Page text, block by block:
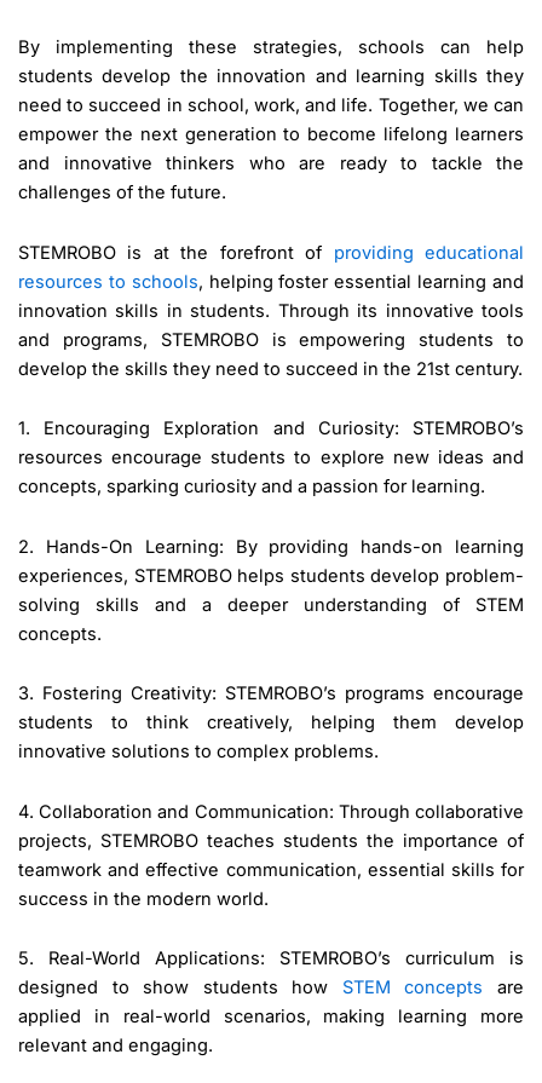
By implementing these strategies, schools can help
students develop the innovation and learning skills they
need to succeed in school, work, and life. Together, we can
empower the next generation to become lifelong learners
and innovative thinkers who are ready to tackle the
challenges of the future.
STEMROBO is at the forefront of providing educational
resources to schools, helping foster essential learning and
innovation skills in students. Through its innovative tools
and programs, STEMROBO is empowering students to
develop the skills they need to succeed in the 21st century.
1. Encouraging Exploration and Curiosity: STEMROBO’s
resources encourage students to explore new ideas and
concepts, sparking curiosity and a passion for learning.
2. Hands-On Learning: By providing hands-on learning
experiences, STEMROBO helps students develop problem-
solving skills and a deeper understanding of STEM
concepts.
3. Fostering Creativity: STEMROBO’s programs encourage
students to think creatively, helping them develop
innovative solutions to complex problems.
4. Collaboration and Communication: Through collaborative
projects, STEMROBO teaches students the importance of
teamwork and effective communication, essential skills for
success in the modern world.
5. Real-World Applications: STEMROBO’s curriculum is
designed to show students how STEM concepts are
applied in real-world scenarios, making learning more
relevant and engaging.